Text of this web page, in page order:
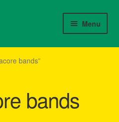
Menu
bands”
bands